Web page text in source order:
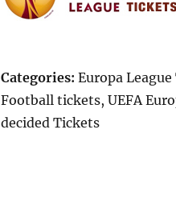
Categories: Europa
Football tickets, UEFA
decided Tickets